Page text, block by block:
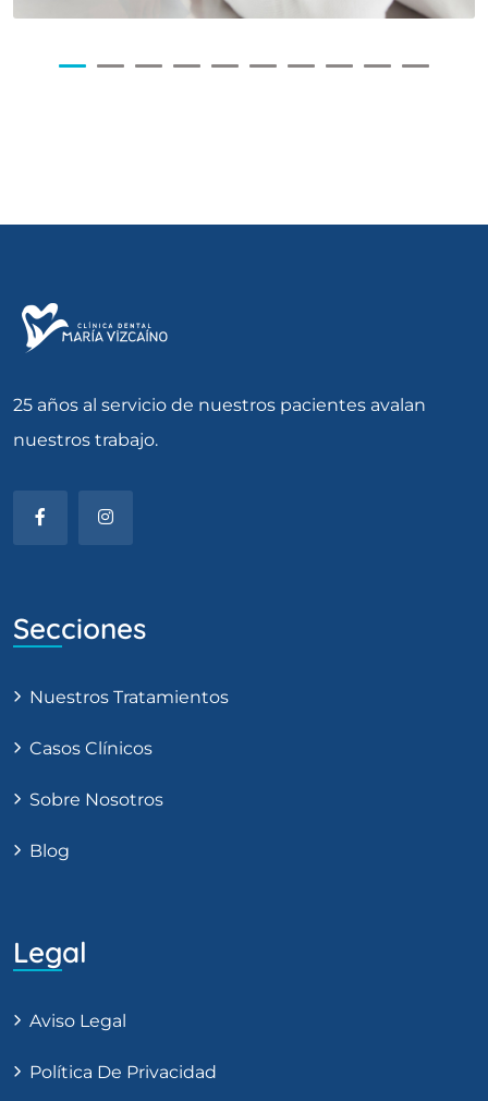
25 años al servicio de nuestros pacientes avalan
nuestros trabajo.
Secciones
Nuestros Tratamientos
Casos Clínicos
Sobre Nosotros
Blog
Legal
Aviso Legal
Política De Privacidad